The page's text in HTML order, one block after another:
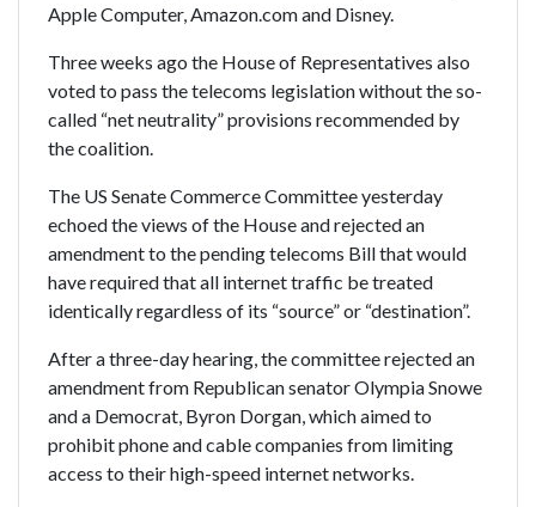
Apple Computer, Amazon.com and Disney.
Three weeks ago the House of Representatives also
voted to pass the telecoms legislation without the so-
called “net neutrality” provisions recommended by
the coalition.
The US Senate Commerce Committee yesterday
echoed the views of the House and rejected an
amendment to the pending telecoms Bill that would
have required that all internet traffic be treated
identically regardless of its “source” or “destination”.
After a three-day hearing, the committee rejected an
amendment from Republican senator Olympia Snowe
and a Democrat, Byron Dorgan, which aimed to
prohibit phone and cable companies from limiting
access to their high-speed internet networks.